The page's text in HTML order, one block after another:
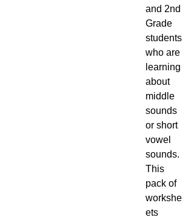
and 2nd
Grade
students
who are
learning
about
middle
sounds
or short
vowel
sounds.
This
pack of
workshe
ets